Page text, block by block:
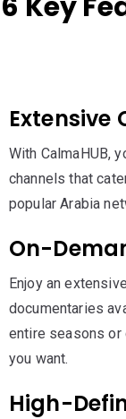
Extensive
With CalmaHUB,
channels that
popular Arabia
On-
Enjoy an
documentaries
entire seasons
you want.
High-